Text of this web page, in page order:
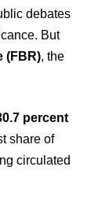
debates
But
(FBR), the
percent
share of
circulated